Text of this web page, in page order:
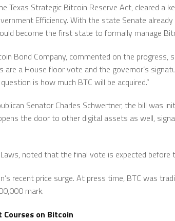
Texas Strategic Bitcoin Reserve Act, cleared a
Efficiency. With the state Senate
become the first state to formally manage
Bond Company, commented on the progress,
are a House floor vote and the governor’s
is how much BTC will be acquired.”
Senator Charles Schwertner, the bill was
the door to other digital assets as well,
noted that the final vote is expected before
recent price surge. At press time, BTC was
mark.
on Bitcoin